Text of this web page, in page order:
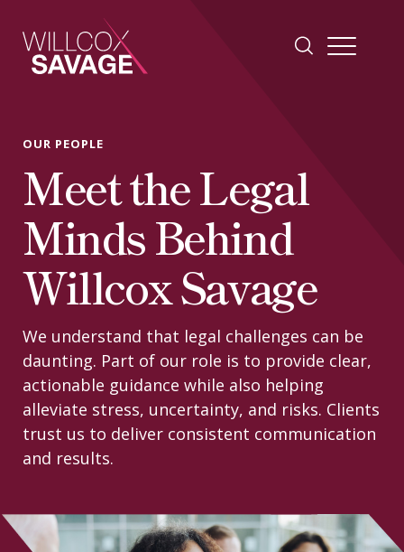
Firm
People
Practice Areas
Industries
Insights
CONTACT
OUR PEOPLE
Meet the Legal
Minds Behind
Willcox Savage
We understand that legal challenges can be
daunting. Part of our role is to provide clear,
actionable guidance while also helping
alleviate stress, uncertainty, and risks. Clients
trust us to deliver consistent communication
and results.